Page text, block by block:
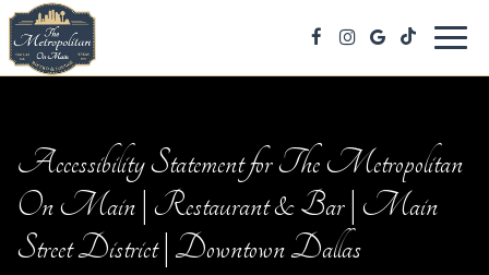
Accessibility Statement for The Metropolitan
On Main | Restaurant & Bar | Main
Street District | Downtown Dallas